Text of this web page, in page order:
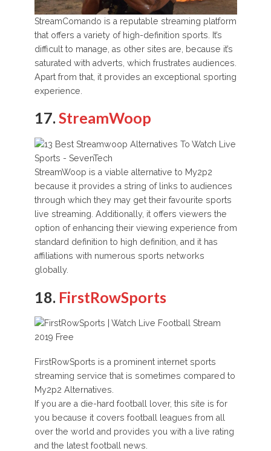
StreamComando is a reputable streaming platform
that offers a variety of high-definition sports. It’s
difficult to manage, as other sites are, because it’s
saturated with adverts, which frustrates audiences.
Apart from that, it provides an exceptional sporting
experience.
17. StreamWoop
StreamWoop is a viable alternative to My2p2
because it provides a string of links to audiences
through which they may get their favourite sports
live streaming. Additionally, it offers viewers the
option of enhancing their viewing experience from
standard definition to high definition, and it has
affiliations with numerous sports networks
globally.
18. FirstRowSports
FirstRowSports is a prominent internet sports
streaming service that is sometimes compared to
My2p2 Alternatives.
If you are a die-hard football lover, this site is for
you because it covers football leagues from all
over the world and provides you with a live rating
and the latest football news.